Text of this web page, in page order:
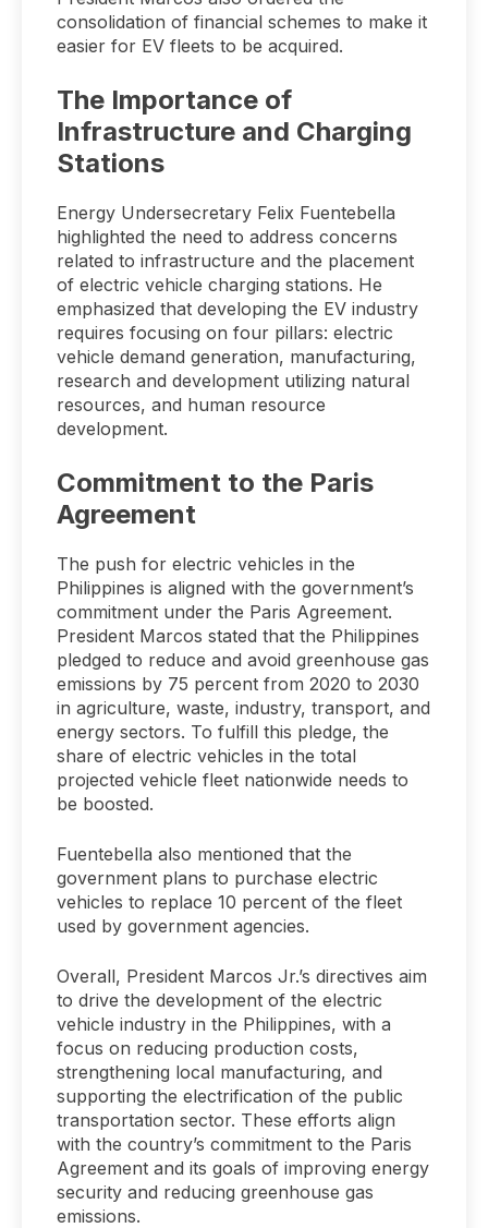
consolidation of financial schemes to make it
easier for EV fleets to be acquired.
The Importance of
Infrastructure and Charging
Stations
Energy Undersecretary Felix Fuentebella
highlighted the need to address concerns
related to infrastructure and the placement
of electric vehicle charging stations. He
emphasized that developing the EV industry
requires focusing on four pillars: electric
vehicle demand generation, manufacturing,
research and development utilizing natural
resources, and human resource
development.
Commitment to the Paris
Agreement
The push for electric vehicles in the
Philippines is aligned with the government’s
commitment under the Paris Agreement.
President Marcos stated that the Philippines
pledged to reduce and avoid greenhouse gas
emissions by 75 percent from 2020 to 2030
in agriculture, waste, industry, transport, and
energy sectors. To fulfill this pledge, the
share of electric vehicles in the total
projected vehicle fleet nationwide needs to
be boosted.
Fuentebella also mentioned that the
government plans to purchase electric
vehicles to replace 10 percent of the fleet
used by government agencies.
Overall, President Marcos Jr.’s directives aim
to drive the development of the electric
vehicle industry in the Philippines, with a
focus on reducing production costs,
strengthening local manufacturing, and
supporting the electrification of the public
transportation sector. These efforts align
with the country’s commitment to the Paris
Agreement and its goals of improving energy
security and reducing greenhouse gas
emissions.